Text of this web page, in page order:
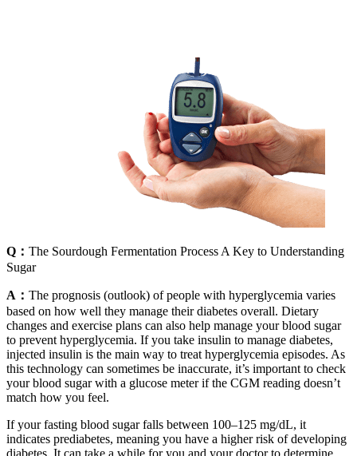
Q： The Sourdough Fermentation Process A Key to Understanding
Sugar
A： The prognosis (outlook) of people with hyperglycemia varies
based on how well they manage their diabetes overall. Dietary
changes and exercise plans can also help manage your blood sugar
to prevent hyperglycemia. If you take insulin to manage diabetes,
injected insulin is the main way to treat hyperglycemia episodes. As
this technology can sometimes be inaccurate, it’s important to check
your blood sugar with a glucose meter if the CGM reading doesn’t
match how you feel.
If your fasting blood sugar falls between 100–125 mg/dL, it
indicates prediabetes, meaning you have a higher risk of developing
diabetes. It can take a while for you and your doctor to determine